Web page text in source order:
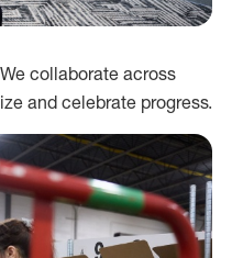
collaborate across
and celebrate progress.